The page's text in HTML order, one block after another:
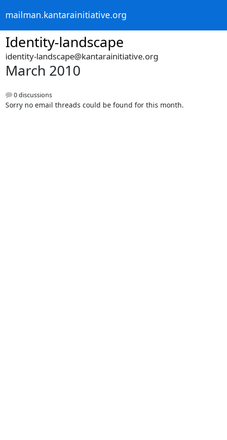
mailman.kantarainitiative.org
Identity-landscape
identity-landscape@kantarainitiative.org
March 2010
0 discussions
Sorry no email threads could be found for this month.